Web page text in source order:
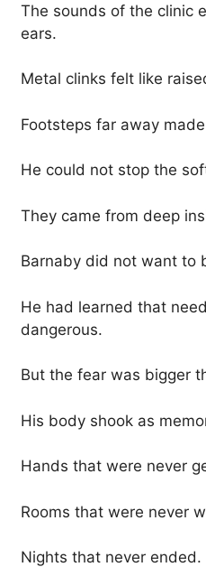
The sounds of the clinic
ears.
Metal clinks felt like
Footsteps far away
He could not stop the
They came from deep
Barnaby did not want to
He had learned that
dangerous.
But the fear was bigger
His body shook as
Hands that were never
Rooms that were never
Nights that never ended.